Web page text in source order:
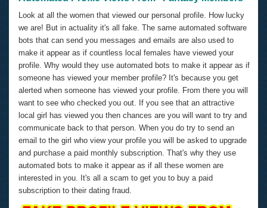
Look at all the women that viewed our personal profile. How lucky
we are! But in actuality it's all fake. The same automated software
bots that can send you messages and emails are also used to
make it appear as if countless local females have viewed your
profile. Why would they use automated bots to make it appear as if
someone has viewed your member profile? It's because you get
alerted when someone has viewed your profile. From there you will
want to see who checked you out. If you see that an attractive
local girl has viewed you then chances are you will want to try and
communicate back to that person. When you do try to send an
email to the girl who view your profile you will be asked to upgrade
and purchase a paid monthly subscription. That's why they use
automated bots to make it appear as if all these women are
interested in you. It's all a scam to get you to buy a paid
subscription to their dating fraud.